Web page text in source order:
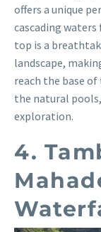
offers a unique
cascading
top is a
landscape,
reach the base
the natural
exploration.
4.